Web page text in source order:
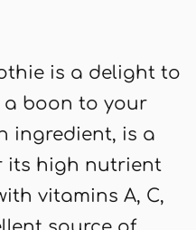
is a delight to
boon to your
ingredient, is a
its high nutrient
vitamins A, C,